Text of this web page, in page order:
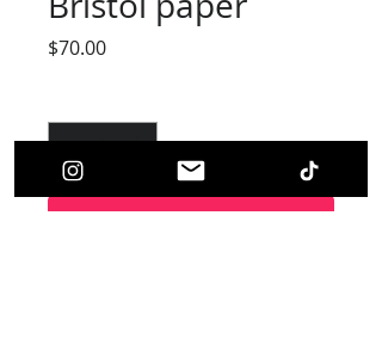
$70.00Price
Add to Cart